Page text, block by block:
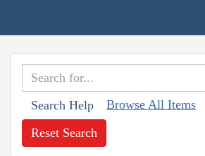
Search Help Browse All Items
Reset Search